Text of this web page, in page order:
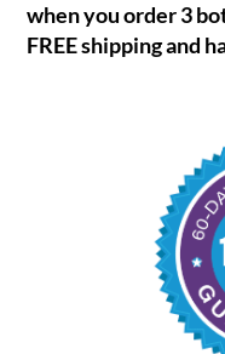
when you order 3
FREE shipping and